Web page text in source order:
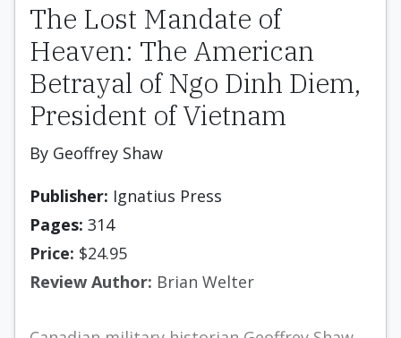
The Lost Mandate of
Heaven: The American
Betrayal of Ngo Dinh Diem,
President of Vietnam
By Geoffrey Shaw
Publisher: Ignatius Press
Pages: 314
Price: $24.95
Review Author: Brian Welter